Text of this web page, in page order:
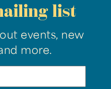
list
events, new
more.